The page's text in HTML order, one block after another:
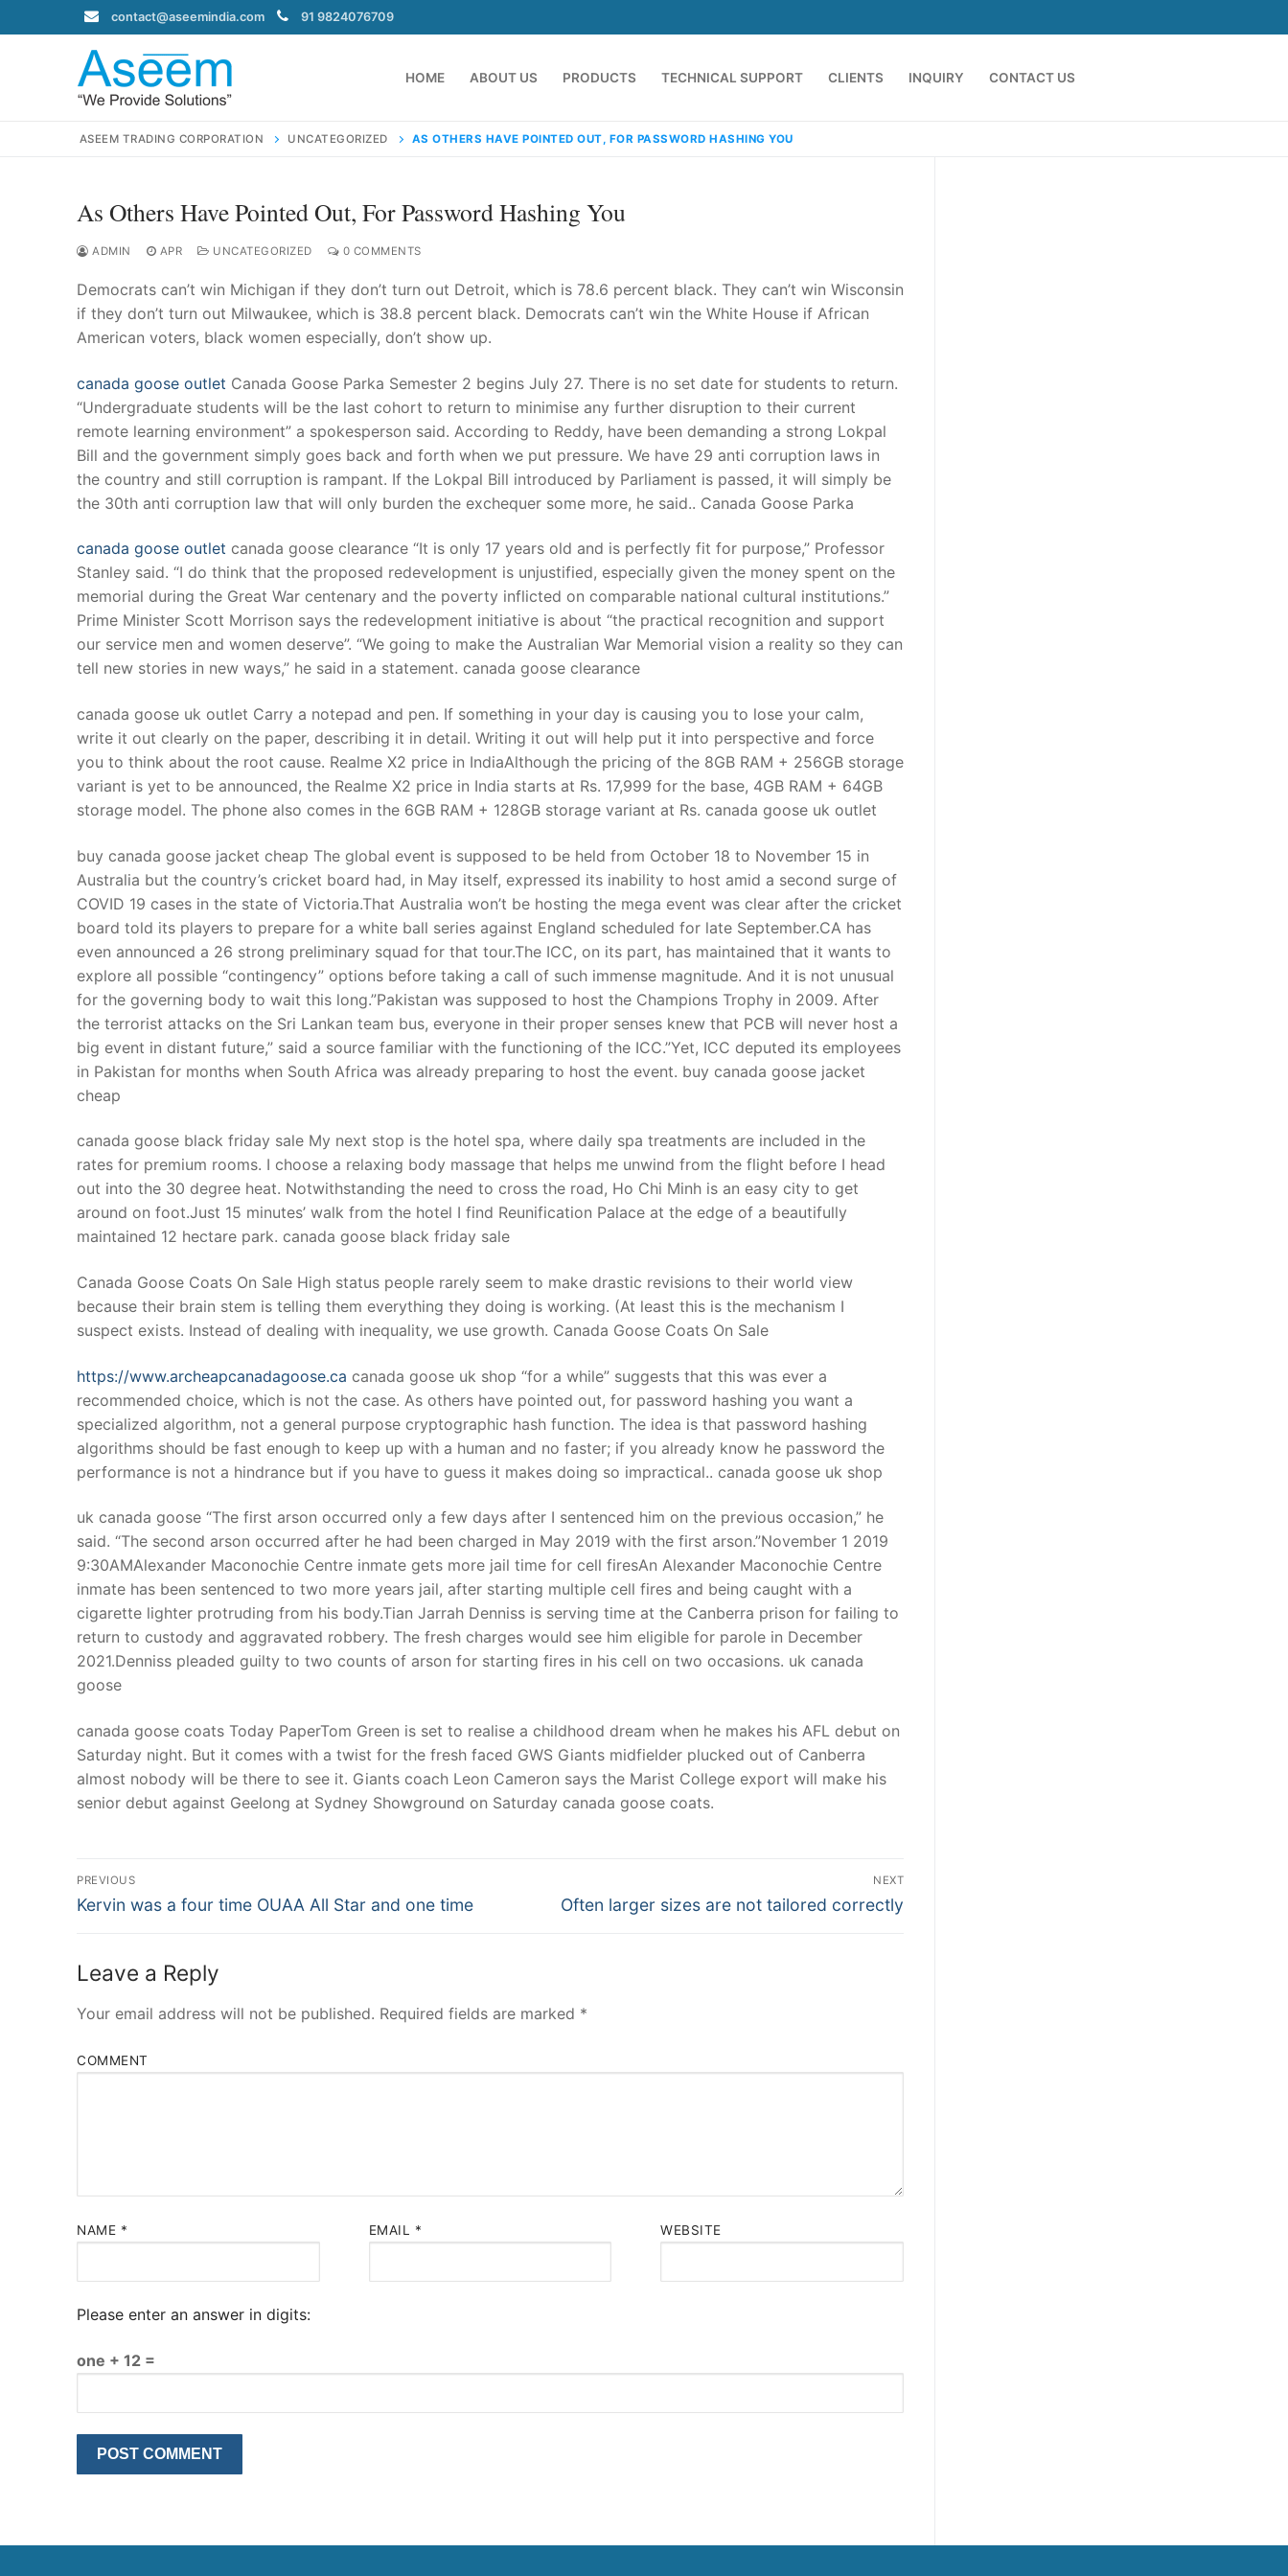
to
contact@aseemindia.com 91 9824076709
HOME ABOUT US PRODUCTS TECHNICAL SUPPORT CLIENTS INQUIRY CONTACT US
Search
contact@aseemindia.com
About Us
Products
Technical Support
inquiry
Contact Us
ASEEM TRADING CORPORATION UNCATEGORIZED AS OTHERS HAVE POINTED OUT, FOR PASSWORD HASHING YOU
As Others Have Pointed Out, For Password Hashing You
ADMIN APR UNCATEGORIZED 0 COMMENTS
Democrats can’t win Michigan if they don’t turn out Detroit, which is 78.6 percent black. They can’t win Wisconsin
if they don’t turn out Milwaukee, which is 38.8 percent black. Democrats can’t win the White House if African
American voters, black women especially, don’t show up.
canada goose outlet Canada Goose Parka Semester 2 begins July 27. There is no set date for students to return.
“Undergraduate students will be the last cohort to return to minimise any further disruption to their current
remote learning environment” a spokesperson said. According to Reddy, have been demanding a strong Lokpal
Bill and the government simply goes back and forth when we put pressure. We have 29 anti corruption laws in
the country and still corruption is rampant. If the Lokpal Bill introduced by Parliament is passed, it will simply be
the 30th anti corruption law that will only burden the exchequer some more, he said.. Canada Goose Parka
canada goose outlet canada goose clearance “It is only 17 years old and is perfectly fit for purpose,” Professor
Stanley said. “I do think that the proposed redevelopment is unjustified, especially given the money spent on the
memorial during the Great War centenary and the poverty inflicted on comparable national cultural institutions.”
Prime Minister Scott Morrison says the redevelopment initiative is about “the practical recognition and support
our service men and women deserve”. “We going to make the Australian War Memorial vision a reality so they can
tell new stories in new ways,” he said in a statement. canada goose clearance
canada goose uk outlet Carry a notepad and pen. If something in your day is causing you to lose your calm,
write it out clearly on the paper, describing it in detail. Writing it out will help put it into perspective and force
you to think about the root cause. Realme X2 price in IndiaAlthough the pricing of the 8GB RAM + 256GB storage
variant is yet to be announced, the Realme X2 price in India starts at Rs. 17,999 for the base, 4GB RAM + 64GB
storage model. The phone also comes in the 6GB RAM + 128GB storage variant at Rs. canada goose uk outlet
buy canada goose jacket cheap The global event is supposed to be held from October 18 to November 15 in
Australia but the country’s cricket board had, in May itself, expressed its inability to host amid a second surge of
COVID 19 cases in the state of Victoria.That Australia won’t be hosting the mega event was clear after the cricket
board told its players to prepare for a white ball series against England scheduled for late September.CA has
even announced a 26 strong preliminary squad for that tour.The ICC, on its part, has maintained that it wants to
explore all possible “contingency” options before taking a call of such immense magnitude. And it is not unusual
for the governing body to wait this long.”Pakistan was supposed to host the Champions Trophy in 2009. After
the terrorist attacks on the Sri Lankan team bus, everyone in their proper senses knew that PCB will never host a
big event in distant future,” said a source familiar with the functioning of the ICC.”Yet, ICC deputed its employees
in Pakistan for months when South Africa was already preparing to host the event. buy canada goose jacket
cheap
canada goose black friday sale My next stop is the hotel spa, where daily spa treatments are included in the
rates for premium rooms. I choose a relaxing body massage that helps me unwind from the flight before I head
out into the 30 degree heat. Notwithstanding the need to cross the road, Ho Chi Minh is an easy city to get
around on foot.Just 15 minutes’ walk from the hotel I find Reunification Palace at the edge of a beautifully
maintained 12 hectare park. canada goose black friday sale
Canada Goose Coats On Sale High status people rarely seem to make drastic revisions to their world view
because their brain stem is telling them everything they doing is working. (At least this is the mechanism I
suspect exists. Instead of dealing with inequality, we use growth. Canada Goose Coats On Sale
https://www.archeapcanadagoose.ca canada goose uk shop “for a while” suggests that this was ever a
recommended choice, which is not the case. As others have pointed out, for password hashing you want a
specialized algorithm, not a general purpose cryptographic hash function. The idea is that password hashing
algorithms should be fast enough to keep up with a human and no faster; if you already know he password the
performance is not a hindrance but if you have to guess it makes doing so impractical.. canada goose uk shop
uk canada goose “The first arson occurred only a few days after I sentenced him on the previous occasion,” he
said. “The second arson occurred after he had been charged in May 2019 with the first arson.”November 1 2019
9:30AMAlexander Maconochie Centre inmate gets more jail time for cell firesAn Alexander Maconochie Centre
inmate has been sentenced to two more years jail, after starting multiple cell fires and being caught with a
cigarette lighter protruding from his body.Tian Jarrah Denniss is serving time at the Canberra prison for failing to
return to custody and aggravated robbery. The fresh charges would see him eligible for parole in December
2021.Denniss pleaded guilty to two counts of arson for starting fires in his cell on two occasions. uk canada
goose
canada goose coats Today PaperTom Green is set to realise a childhood dream when he makes his AFL debut on
Saturday night. But it comes with a twist for the fresh faced GWS Giants midfielder plucked out of Canberra
almost nobody will be there to see it. Giants coach Leon Cameron says the Marist College export will make his
senior debut against Geelong at Sydney Showground on Saturday canada goose coats.
Post
Navigation
PREVIOUS
Previous
Kervin was a four time OUAA All Star and one time
NEXT
Next
Often larger sizes are not tailored correctly
Leave a Reply
Your email address will not be published. Required fields are marked *
COMMENT
NAME * EMAIL * WEBSITE
Please enter an answer in digits:
one + 12 =